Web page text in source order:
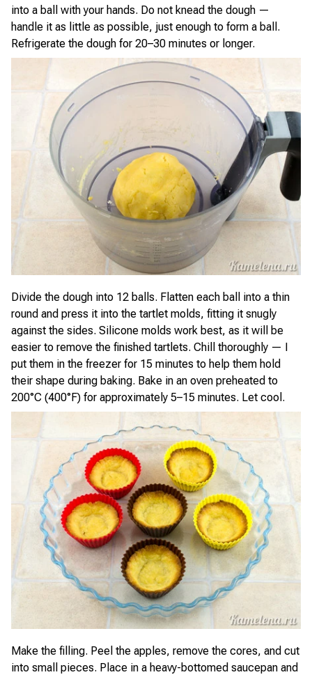
into a ball with your hands. Do not knead the dough —
handle it as little as possible, just enough to form a ball.
Refrigerate the dough for 20–30 minutes or longer.
Divide the dough into 12 balls. Flatten each ball into a thin
round and press it into the tartlet molds, fitting it snugly
against the sides. Silicone molds work best, as it will be
easier to remove the finished tartlets. Chill thoroughly — I
put them in the freezer for 15 minutes to help them hold
their shape during baking. Bake in an oven preheated to
200°C (400°F) for approximately 5–15 minutes. Let cool.
Make the filling. Peel the apples, remove the cores, and cut
into small pieces. Place in a heavy-bottomed saucepan and